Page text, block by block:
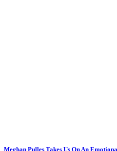
Meghan Pulles Takes Us On An